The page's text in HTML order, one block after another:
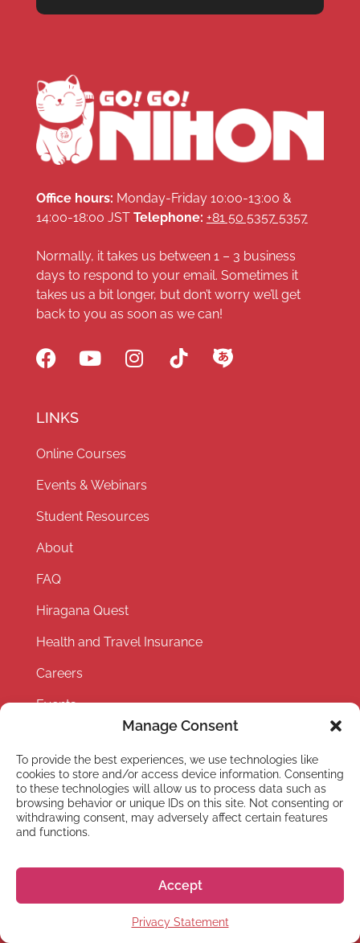
Manage Consent
To provide the best experiences, we use technologies like
cookies to store and/or access device information. Consenting
to these technologies will allow us to process data such as
browsing behavior or unique IDs on this site. Not consenting or
withdrawing consent, may adversely affect certain features
and functions.
Accept
Privacy Statement
Office hours: Monday-Friday 10:00-13:00 &
14:00-18:00 JST Telephone: +81 50 5357 5357
Normally, it takes us between 1 – 3 business
days to respond to your email. Sometimes it
takes us a bit longer, but don’t worry we’ll get
back to you as soon as we can!
LINKS
Online Courses
Events & Webinars
Student Resources
About
FAQ
Hiragana Quest
Health and Travel Insurance
Careers
Events
Partner with us
Privacy Policy
Terms and Conditions